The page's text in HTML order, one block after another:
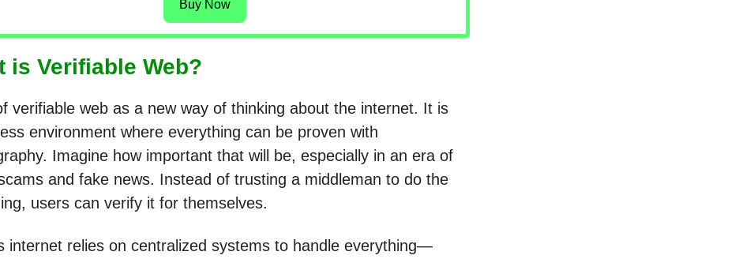
Buy Now
is Verifiable Web?
verifiable web as a new way of thinking about the internet. It is
environment where everything can be proven with
Imagine how important that will be, especially in an era of
and fake news. Instead of trusting a middleman to do the
users can verify it for themselves.
internet relies on centralized systems to handle everything—